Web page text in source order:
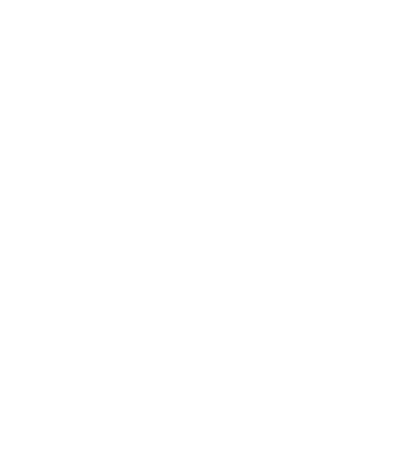
packages ranged from $2,500 to
and inclusion in all print
media impressions, the value of
offered. It was the overall
in the success of the package